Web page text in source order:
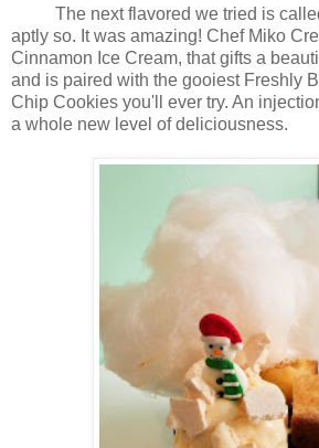
The next flavored we tried is
aptly so. It was amazing! Chef Miko
Cinnamon Ice Cream, that gifts a
and is paired with the gooiest Freshly
Chip Cookies you'll ever try. An
a whole new level of deliciousness.